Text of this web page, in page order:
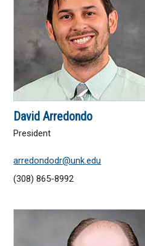
David Arredondo
President
arredondodr@unk.edu
(308) 865-8992